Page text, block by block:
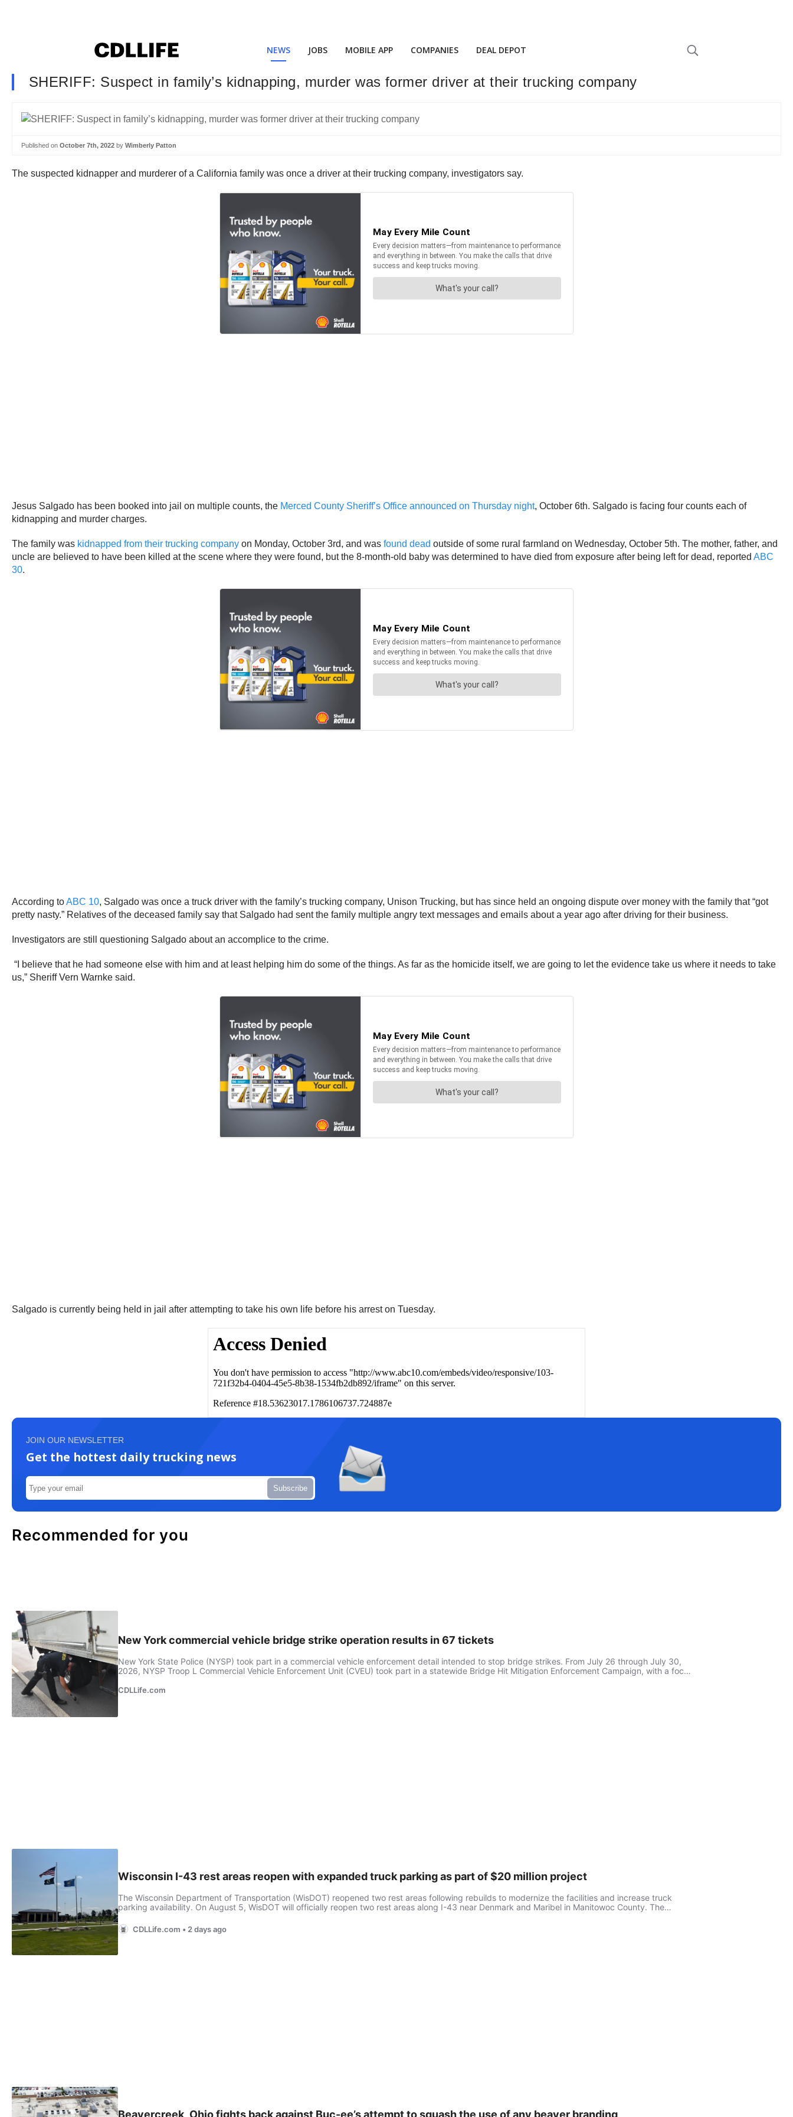
NEWS JOBS MOBILE APP COMPANIES DEAL DEPOT
SHERIFF: Suspect in family’s kidnapping, murder was former driver at their trucking company
Published on October 7th, 2022 by Wimberly Patton
The suspected kidnapper and murderer of a California family was once a driver at their trucking company, investigators say.
Jesus Salgado has been booked into jail on multiple counts, the Merced County Sheriff’s Office announced on Thursday night, October 6th. Salgado is facing four counts each of
kidnapping and murder charges.
The family was kidnapped from their trucking company on Monday, October 3rd, and was found dead outside of some rural farmland on Wednesday, October 5th. The mother, father, and
uncle are believed to have been killed at the scene where they were found, but the 8-month-old baby was determined to have died from exposure after being left for dead, reported ABC
30.
According toABC 10, Salgado was once a truck driver with the family’s trucking company, Unison Trucking, but has since held an ongoing dispute over money with the family that “got
pretty nasty.” Relatives of the deceased family say that Salgado had sent the family multiple angry text messages and emails about a year ago after driving for their business.
Investigators are still questioning Salgado about an accomplice to the crime.
“I believe that he had someone else with him and at least helping him do some of the things. As far as the homicide itself, we are going to let the evidence take us where it needs to take
us,” Sheriff Vern Warnke said.
Salgado is currently being held in jail after attempting to take his own life before his arrest on Tuesday.
JOIN OUR NEWSLETTER
Get the hottest daily trucking news